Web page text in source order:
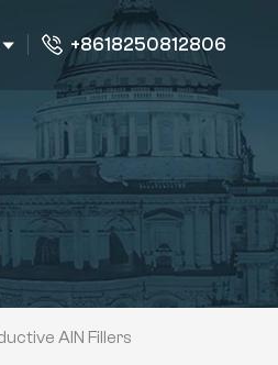
+8618250812806
AlN Fillers